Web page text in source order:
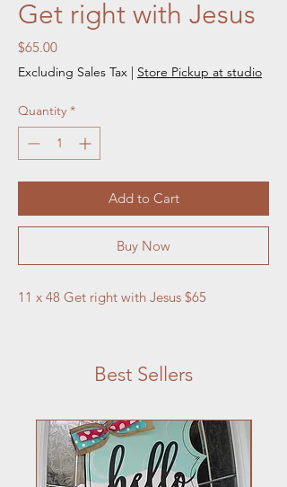
Get right with Jesus
$65.00Price
Excluding Sales Tax | Store Pickup at studio
Quantity *
Add to Cart
Buy Now
11 x 48 Get right with Jesus $65
Best Sellers